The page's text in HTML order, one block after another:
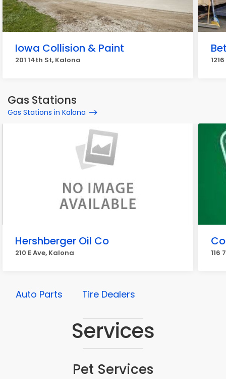
Iowa Collision & Paint
201 14th St, Kalona
Gas Stations
Gas Stations in Kalona
Hershberger Oil Co
210 E Ave, Kalona 116
Auto Parts Tire Dealers
Services
Pet Services